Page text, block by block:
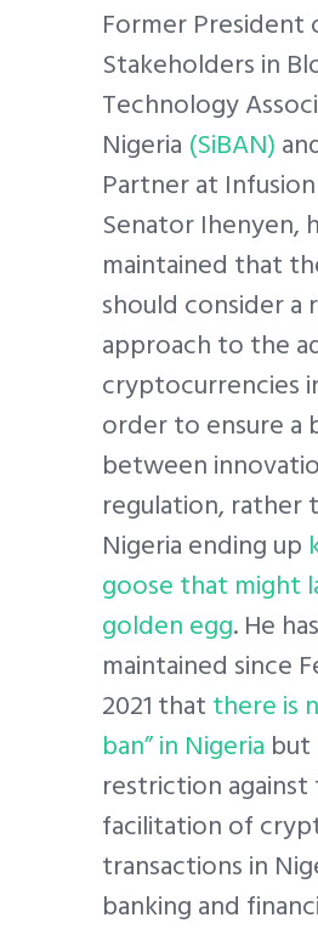
Former President
Stakeholders in
Technology
Nigeria (SiBAN)
Partner at
Senator Ihenyen,
maintained that
should consider a
approach to the
cryptocurrencies
order to ensure a
between
regulation, rather
Nigeria ending up
goose that might
golden egg. He
maintained since
2021 thatthere is
ban” in Nigeria but
restriction
facilitation of
transactions in
banking and